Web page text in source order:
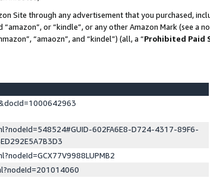
Site through any advertisement that you purchased,
or “kindle”, or any other Amazon Mark (see a
“amaozn”, and “kindel”) (all, a “Prohibited Paid
602FA6E8-D724-4317-89F6-